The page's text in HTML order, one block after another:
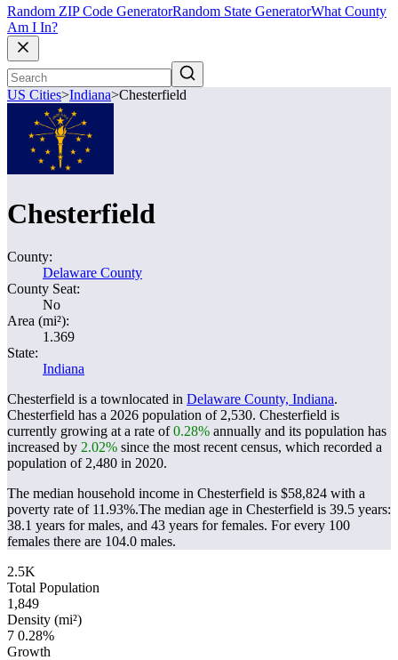
Random ZIP Code GeneratorRandom State GeneratorWhat County
Am I In?
US Cities>Indiana>Chesterfield
Chesterfield
County:
Delaware County
County Seat:
No
Area (mi²):
1.369
State:
Indiana
Chesterfield is a townlocated in Delaware County, Indiana.
Chesterfield has a 2026 population of 2,530. Chesterfield is
currently growing at a rate of0.28% annually and its population has
increased by 2.02% since the most recent census, which recorded a
population of 2,480 in 2020.
The median household income in Chesterfield is $58,824 with a
poverty rate of 11.93%.The median age in Chesterfield is 39.5 years:
38.1 years for males, and 43 years for females. For every 100
females there are 104.0 males.
2.5K
Total Population
1,849
Density (mi²)
7 0.28%
Growth